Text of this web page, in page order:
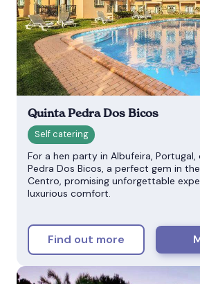
Quinta Pedra Dos Bicos
For a hen party in Albufeira,
Pedra Dos Bicos, a perfect gem in
Centro, promising unforgettable
luxurious comfort.
Find out more